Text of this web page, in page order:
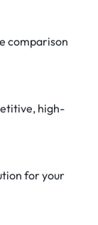
comparison
high-
for your